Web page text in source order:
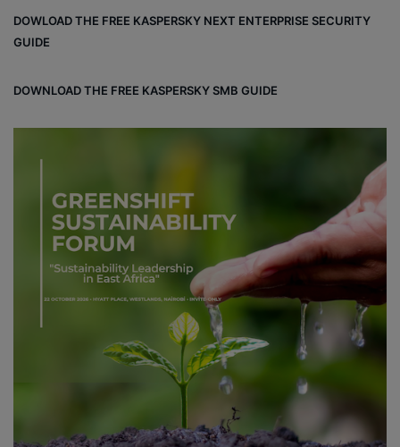
DOWLOAD THE FREE KASPERSKY NEXT ENTERPRISE SECURITY
GUIDE
DOWNLOAD THE FREE KASPERSKY SMB GUIDE